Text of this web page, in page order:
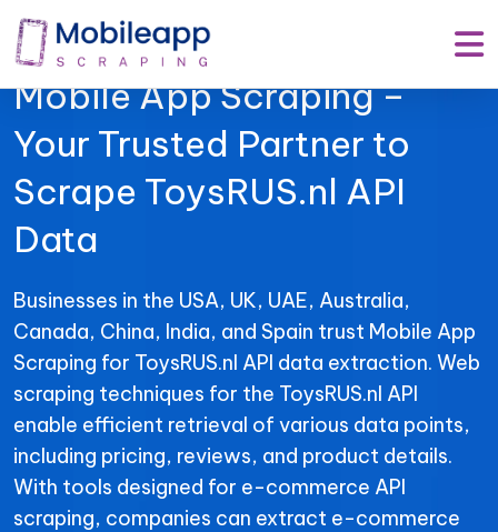
Mobile App Scraping –
Your Trusted Partner to
Scrape ToysRUS.nl API
Data
Businesses in the USA, UK, UAE, Australia,
Canada, China, India, and Spain trust Mobile App
Scraping for ToysRUS.nl API data extraction. Web
scraping techniques for the ToysRUS.nl API
enable efficient retrieval of various data points,
including pricing, reviews, and product details.
With tools designed for e-commerce API
scraping, companies can extract e-commerce